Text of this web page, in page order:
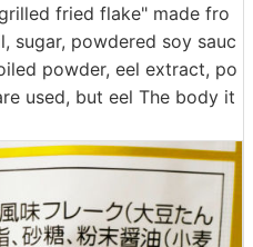
fried flake" made fro
sugar, powdered soy sauc
powder, eel extract, po
used, but eel The body it